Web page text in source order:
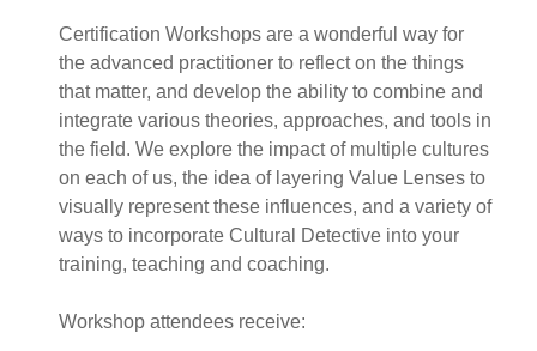
Certification Workshops are a wonderful way for
the advanced practitioner to reflect on the things
that matter, and develop the ability to combine and
integrate various theories, approaches, and tools in
the field. We explore the impact of multiple cultures
on each of us, the idea of layering Value Lenses to
visually represent these influences, and a variety of
ways to incorporate Cultural Detective into your
training, teaching and coaching.
Workshop attendees receive: